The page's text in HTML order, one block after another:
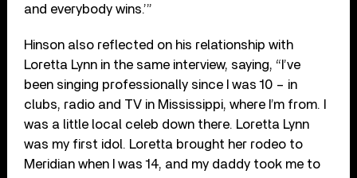
and everybody wins.’”
Hinson also reflected on his relationship with
Loretta Lynn in the same interview, saying, “I’ve
been singing professionally since I was 10 – in
clubs, radio and TV in Mississippi, where I’m from. I
was a little local celeb down there. Loretta Lynn
was my first idol. Loretta brought her rodeo to
Meridian when I was 14, and my daddy took me to